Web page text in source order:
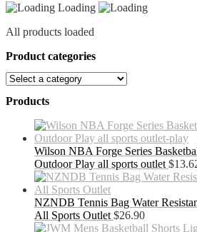
Loading
All products loaded
Product categories
Products
Wilson NBA Forge Series
Outdoor Play all sports outlet $
NZNDB Tennis Bag Water
All Sports Outlet $26.90